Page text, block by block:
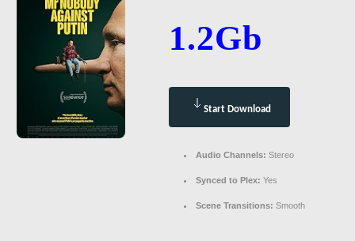
1.2Gb
Start Download
Audio Channels: Stereo
Synced to Plex: Yes
Scene Transitions: Smooth